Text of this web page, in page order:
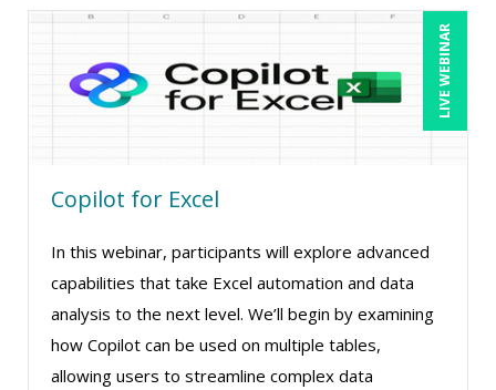
Mike Thomas (6)
Norma Skolnik (1)
Ralph Ward (1)
Ray Evans (16)
Richard Erschik (5)
Ritu Arora (11)
Robert Peoples (2)
LIVE WEBINAR
Copilot for Excel
In this webinar, participants will explore advanced
capabilities that take Excel automation and data
analysis to the next level. We’ll begin by examining
how Copilot can be used on multiple tables,
allowing users to streamline complex data